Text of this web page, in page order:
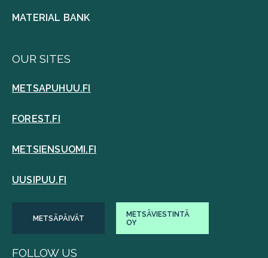
MATERIAL BANK
OUR SITES
METSAPUHUU.FI
FOREST.FI
METSIENSUOMI.FI
UUSIPUU.FI
METSÄPÄIVÄT
METSÄVIESTINTÄ
OY
FOLLOW US